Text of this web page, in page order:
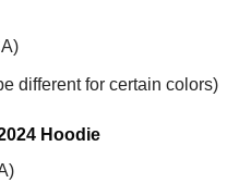
different for certain colors)
Hoodie